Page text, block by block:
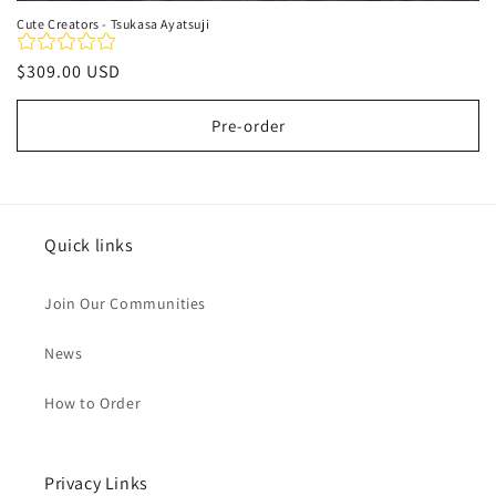
Cute Creators - Tsukasa Ayatsuji
Regular
price
$309.00 USD
Pre-order
Quick links
Join Our Communities
News
How to Order
Privacy Links